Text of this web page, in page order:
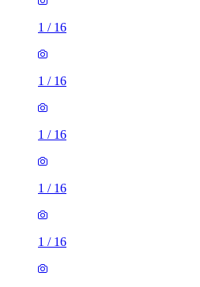
1 / 16
1 / 16
1 / 16
1 / 16
1 / 16